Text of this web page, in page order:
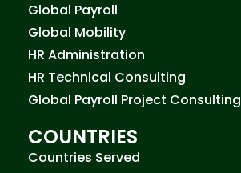
Global Payroll
Global Mobility
HR Administration
HR Technical Consulting
Global Payroll Project Consulting
COUNTRIES
Countries Served